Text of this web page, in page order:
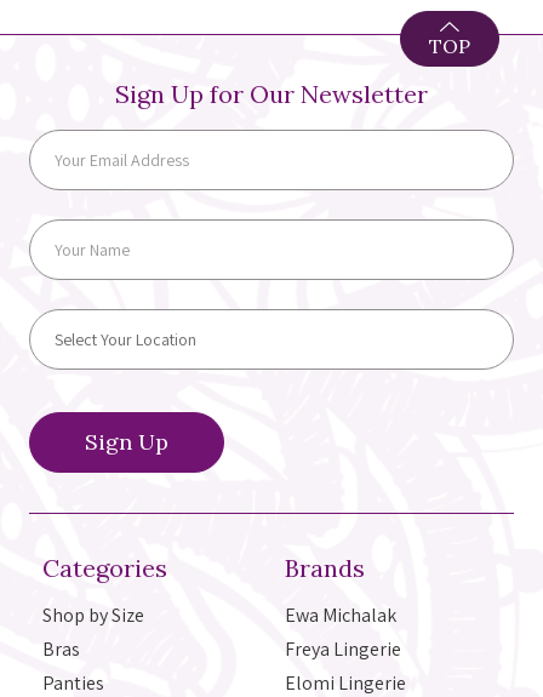
Categories
Shop by Size
Bras
Panties
Brands
Ewa Michalak
Freya Lingerie
Elomi Lingerie
Sign Up for Our Newsletter
TOP